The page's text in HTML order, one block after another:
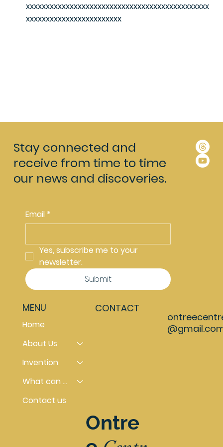
xxxxxxxxxxxxxxxxxxxxxxxxxxxxxxxxxxxxxxxxxxxxxx
xxxxxxxxxxxxxxxxxxxxxxxx
Stay connected and
receive from time to time
our news and discoveries.
Email *
Yes, subscribe me to your
newsletter.
Submit
MENU
Home
About Us
Invention
What can you do
Contact us
CONTACT
Ontre